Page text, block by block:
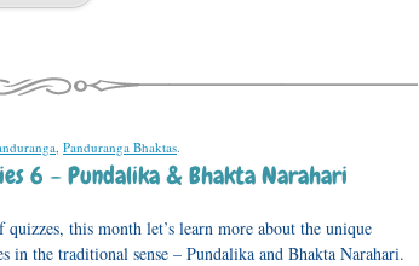
, Panduranga Bhaktas.
6 – Pundalika & Bhakta Narahari
this month let’s learn more about the unique
in the traditional sense – Pundalika and Bhakta Narahari.